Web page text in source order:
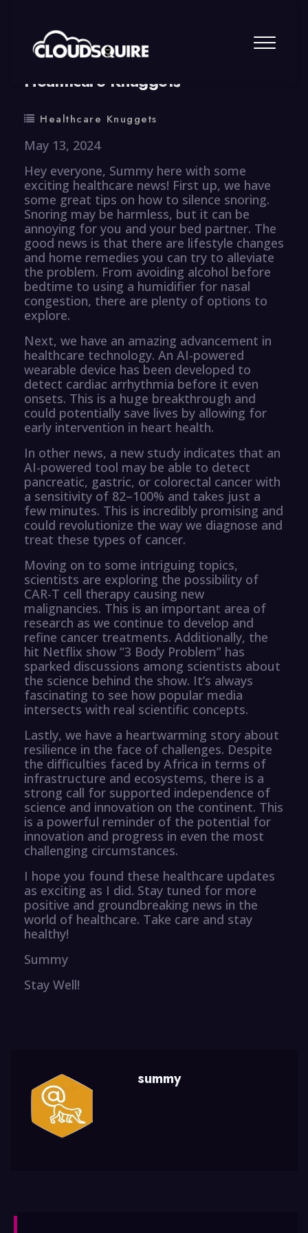
By summy 0 Comment
Healthcare Knuggets
Healthcare Knuggets
May 13, 2024
Hey everyone, Summy here with some
exciting healthcare news! First up, we have
some great tips on how to silence snoring.
Snoring may be harmless, but it can be
annoying for you and your bed partner. The
good news is that there are lifestyle changes
and home remedies you can try to alleviate
the problem. From avoiding alcohol before
bedtime to using a humidifier for nasal
congestion, there are plenty of options to
explore.
Next, we have an amazing advancement in
healthcare technology. An AI-powered
wearable device has been developed to
detect cardiac arrhythmia before it even
onsets. This is a huge breakthrough and
could potentially save lives by allowing for
early intervention in heart health.
In other news, a new study indicates that an
AI-powered tool may be able to detect
pancreatic, gastric, or colorectal cancer with
a sensitivity of 82–100% and takes just a
few minutes. This is incredibly promising and
could revolutionize the way we diagnose and
treat these types of cancer.
Moving on to some intriguing topics,
scientists are exploring the possibility of
CAR-T cell therapy causing new
malignancies. This is an important area of
research as we continue to develop and
refine cancer treatments. Additionally, the
hit Netflix show “3 Body Problem” has
sparked discussions among scientists about
the science behind the show. It’s always
fascinating to see how popular media
intersects with real scientific concepts.
Lastly, we have a heartwarming story about
resilience in the face of challenges. Despite
the difficulties faced by Africa in terms of
infrastructure and ecosystems, there is a
strong call for supported independence of
science and innovation on the continent. This
is a powerful reminder of the potential for
innovation and progress in even the most
challenging circumstances.
I hope you found these healthcare updates
as exciting as I did. Stay tuned for more
positive and groundbreaking news in the
world of healthcare. Take care and stay
healthy!
Summy
Stay Well!
summy